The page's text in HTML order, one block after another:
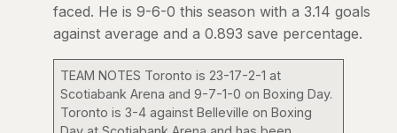
faced. He is 9-6-0 this season with a 3.14 goals
against average and a 0.893 save percentage.
TEAM NOTES Toronto is 23-17-2-1 at
Scotiabank Arena and 9-7-1-0 on Boxing Day.
Toronto is 3-4 against Belleville on Boxing